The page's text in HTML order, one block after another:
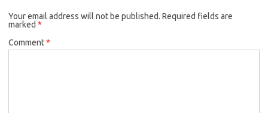
Your email address will not be published. Required fields are
marked *
Comment*